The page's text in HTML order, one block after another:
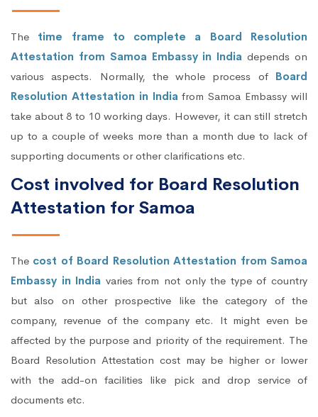
The time frame to complete a Board Resolution
Attestation from Samoa Embassy in India depends on
various aspects. Normally, the whole process of Board
Resolution Attestation in Indiafrom Samoa Embassy will
take about 8 to 10 working days. However, it can still stretch
up to a couple of weeks more than a month due to lack of
supporting documents or other clarifications etc.
Cost involved for Board Resolution
Attestation for Samoa
The cost of Board Resolution Attestation from Samoa
Embassy in India varies from not only the type of country
but also on other prospective like the category of the
company, revenue of the company etc. It might even be
affected by the purpose and priority of the requirement. The
Board Resolution Attestation cost may be higher or lower
with the add-on facilities like pick and drop service of
documents etc.